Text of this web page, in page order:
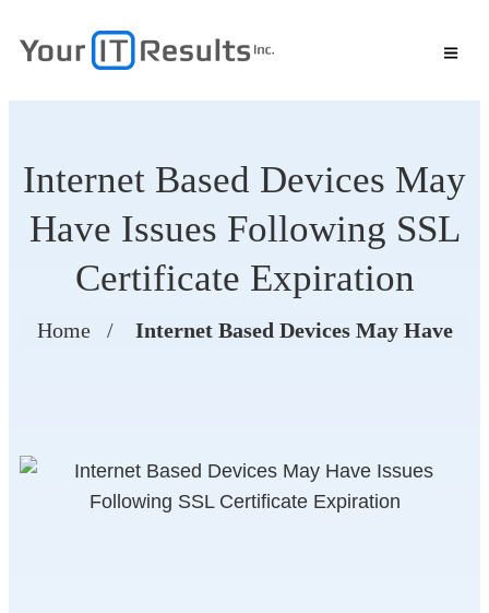
Internet Based Devices May
Have Issues Following SSL
Certificate Expiration
Home / Internet Based Devices May Have